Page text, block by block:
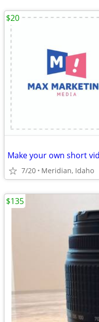
Make your own short
7/20 Meridian, Idaho
$20
$135